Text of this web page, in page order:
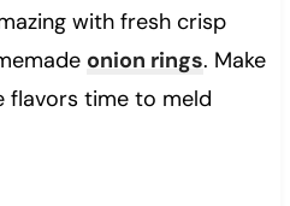
with fresh crisp
onion rings. Make
flavors time to meld